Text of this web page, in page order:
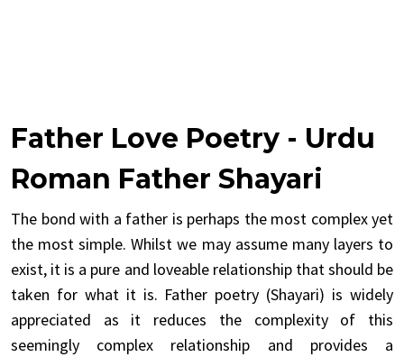
Father Love Poetry - Urdu
Roman Father Shayari
The bond with a father is perhaps the most complex yet
the most simple. Whilst we may assume many layers to
exist, it is a pure and loveable relationship that should be
taken for what it is. Father poetry (Shayari) is widely
appreciated as it reduces the complexity of this
seemingly complex relationship and provides a